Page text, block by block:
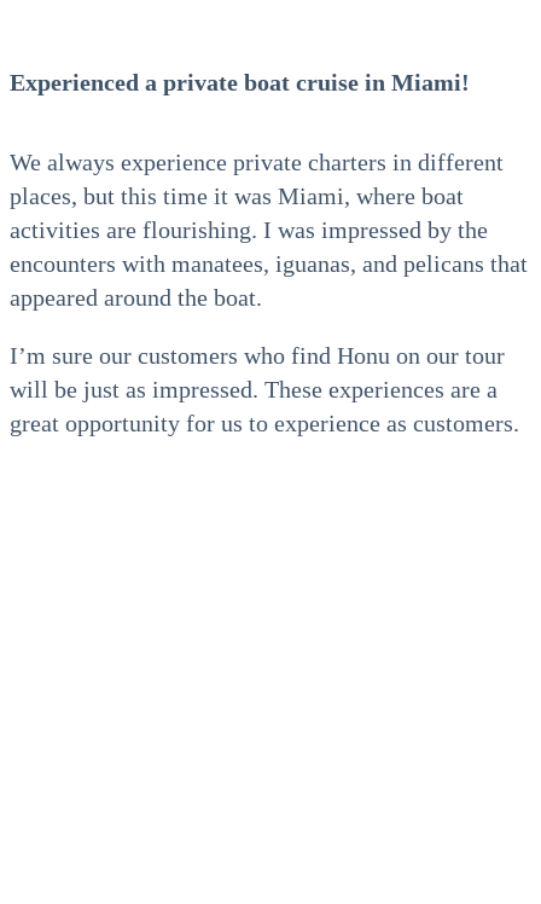
Experienced a private boat cruise in Miami!
We always experience private charters in different
places, but this time it was Miami, where boat
activities are flourishing. I was impressed by the
encounters with manatees, iguanas, and pelicans that
appeared around the boat.
I’m sure our customers who find Honu on our tour
will be just as impressed. These experiences are a
great opportunity for us to experience as customers.